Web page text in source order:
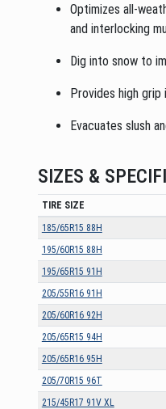
Optimizes all-
and interlocking
Dig into snow to
Provides high
Evacuates slush
SIZES &
TIRE SIZE
185/65R15 88H
195/60R15 88H
195/65R15 91H
205/55R16 91H
205/60R16 92H
205/65R15 94H
205/65R16 95H
205/70R15 96T
215/45R17 91V XL